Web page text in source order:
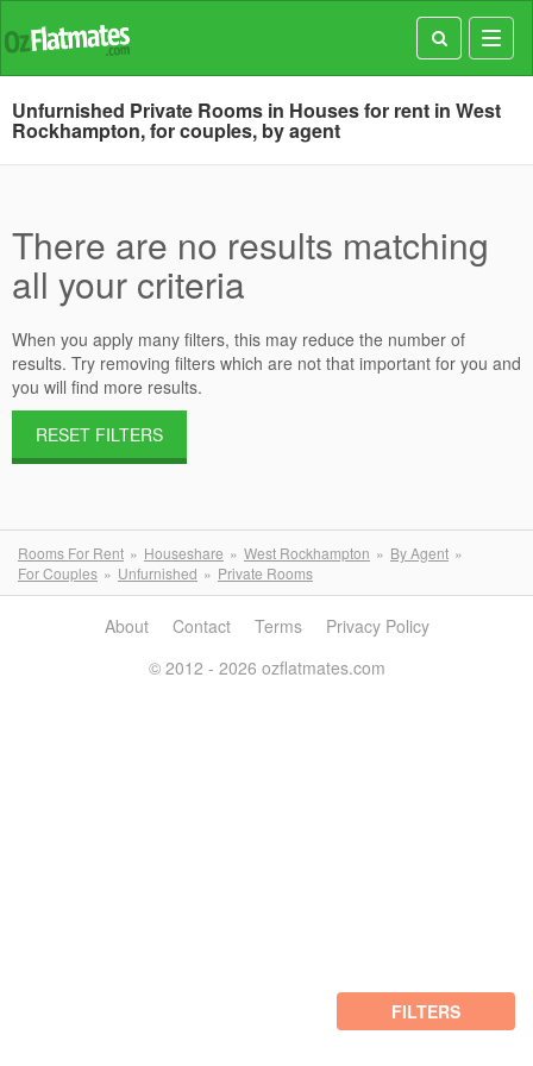
Unfurnished Private Rooms in Houses for rent in West
Rockhampton, for couples, by agent
There are no results matching
all your criteria
When you apply many filters, this may reduce the number of
results. Try removing filters which are not that important for you and
you will find more results.
RESET FILTERS
Rooms For Rent Houseshare West Rockhampton
By Agent
For Couples
Unfurnished Private Rooms
FILTERS
About Contact Terms
Privacy Policy
© 2012 - 2026 ozflatmates.com